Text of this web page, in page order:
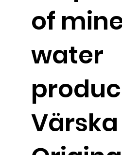
of
water
Värska